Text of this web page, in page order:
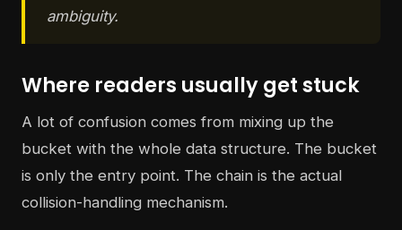
ambiguity.
Where readers usually get stuck
A lot of confusion comes from mixing up the
bucket with the whole data structure. The bucket
is only the entry point. The chain is the actual
collision-handling mechanism.